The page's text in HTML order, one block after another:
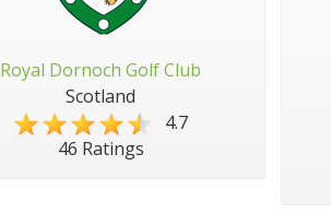
Royal Dornoch Golf Club
Scotland
4.7
46 Ratings